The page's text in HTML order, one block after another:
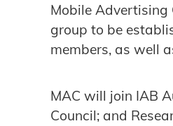
Mobile Advertising
group to be
members, as well
MAC will join IAB
Council; and